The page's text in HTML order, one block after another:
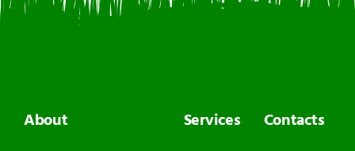
About Services Contacts